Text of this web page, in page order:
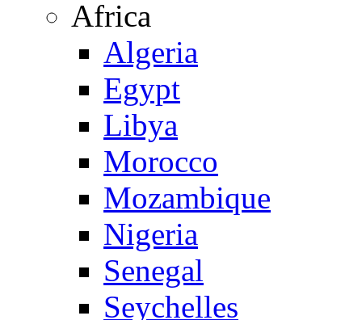
Africa
Algeria
Egypt
Libya
Morocco
Mozambique
Nigeria
Senegal
Seychelles